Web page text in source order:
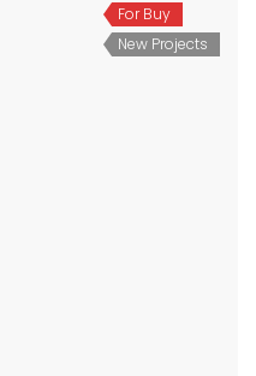
For Buy
New Projects